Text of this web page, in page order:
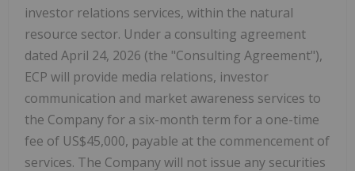
investor relations services, within the natural
resource sector. Under a consulting agreement
dated April 24, 2026 (the "Consulting Agreement"),
ECP will provide media relations, investor
communication and market awareness services to
the Company for a six-month term for a one-time
fee of US$45,000, payable at the commencement of
services. The Company will not issue any securities